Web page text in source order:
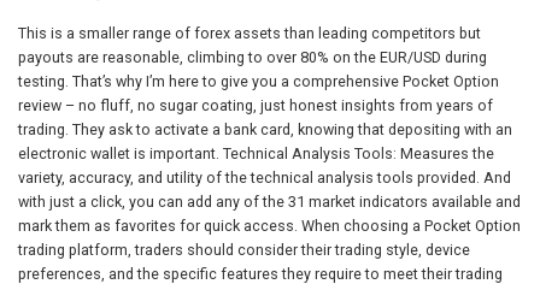
This is a smaller range of forex assets than leading competitors but
payouts are reasonable, climbing to over 80% on the EUR/USD during
testing. That’s why I’m here to give you a comprehensive Pocket Option
review – no fluff, no sugar coating, just honest insights from years of
trading. They ask to activate a bank card, knowing that depositing with an
electronic wallet is important. Technical Analysis Tools: Measures the
variety, accuracy, and utility of the technical analysis tools provided. And
with just a click, you can add any of the 31 market indicators available and
mark them as favorites for quick access. When choosing a Pocket Option
trading platform, traders should consider their trading style, device
preferences, and the specific features they require to meet their trading